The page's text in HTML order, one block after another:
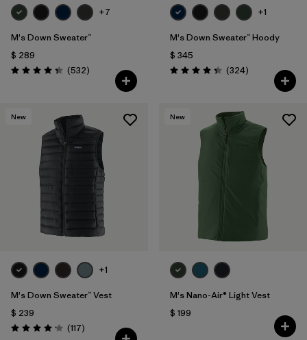
+7
M's Down Sweater™
$ 289
Valoración: 4.4 / 5
(532Comentarios
)
+1
M's Down Sweater™ Hoody
$ 345
Valoración: 4.4 / 5
(324Comentarios
)
New
+1
M's Down Sweater™ Vest
$ 239
Valoración: 4.2 / 5
(117Comentarios
)
New
M's Nano-Air® Light Vest
$ 199